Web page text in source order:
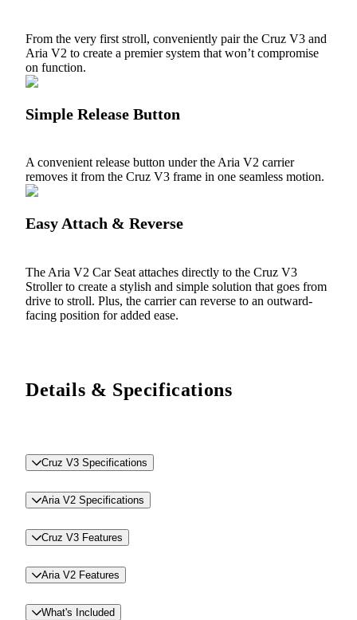
From the very first stroll, conveniently pair the Cruz V3 and
Aria V2 to create a premier system that won’t compromise
on function.
Simple Release Button
A convenient release button under the Aria V2 carrier
removes it from the Cruz V3 frame in one seamless motion.
Easy Attach & Reverse
The Aria V2 Car Seat attaches directly to the Cruz V3
Stroller to create a stylish and simple solution that goes from
drive to stroll. Plus, the carrier can reverse to an outward-
facing position for added ease.
Details & Specifications
Cruz V3 Specifications
Aria V2 Specifications
Cruz V3 Features
Aria V2 Features
What's Included